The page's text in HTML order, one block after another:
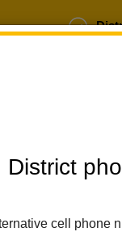
District
cell phone